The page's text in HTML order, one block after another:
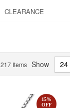
CLEARANCE
217 Items Show
15%
OFF